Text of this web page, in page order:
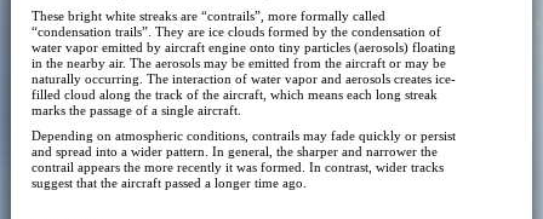
These bright white streaks are “contrails”, more formally called
“condensation trails”. They are ice clouds formed by the condensation of
water vapor emitted by aircraft engine onto tiny particles (aerosols) floating
in the nearby air. The aerosols may be emitted from the aircraft or may be
naturally occurring. The interaction of water vapor and aerosols creates ice-
filled cloud along the track of the aircraft, which means each long streak
marks the passage of a single aircraft.
Depending on atmospheric conditions, contrails may fade quickly or persist
and spread into a wider pattern. In general, the sharper and narrower the
contrail appears the more recently it was formed. In contrast, wider tracks
suggest that the aircraft passed a longer time ago.